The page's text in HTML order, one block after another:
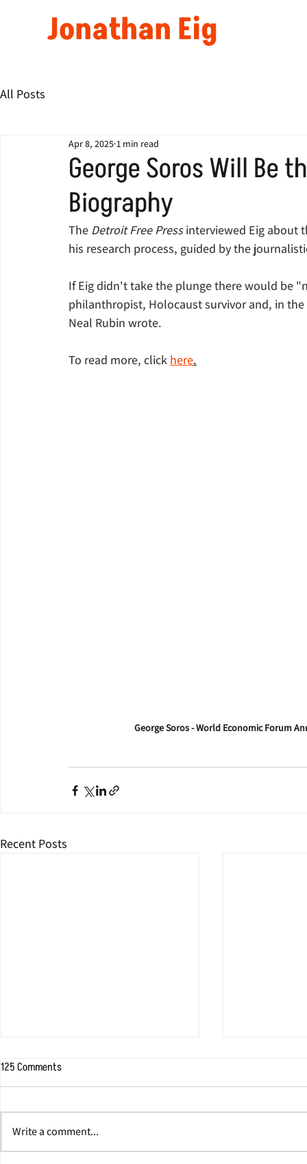
Jonathan Eig
All Posts
George Soros Will Be
Biography
Apr 8, 2025 1 min read
The Detroit Free Press interviewed Eig about
his research process, guided by the
If Eig didn't take the plunge there would be
philanthropist, Holocaust survivor and, in
Neal Rubin wrote.
To read more, click here.
George Soros - World Economic Forum
Recent Posts
125 Comments
Write a comment...